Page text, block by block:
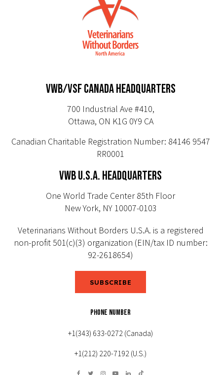
VWB/VSF CANADA HEADQUARTERS
700 Industrial Ave #410,
Ottawa, ON K1G 0Y9 CA
Canadian Charitable Registration Number: 84146 9547
RR0001
VWB U.S.A. HEADQUARTERS
One World Trade Center 85th Floor
New York, NY 10007-0103
Veterinarians Without Borders U.S.A. is a registered
non-profit 501(c)(3) organization (EIN/tax ID number:
92-2618654)
SUBSCRIBE
PHONE NUMBER
+1(343) 633-0272 (Canada)
+1(212) 220-7192 (U.S.)